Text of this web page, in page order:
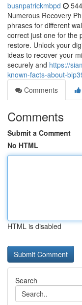
busnpatrickmbpd
Numerous Recovery
phrases for different
correct just one for the
restore. Unlock your
ideas to recover your
securely and https://
known-facts-about-
Comments
Comments
Submit a Comment
No HTML
HTML is disabled
Search